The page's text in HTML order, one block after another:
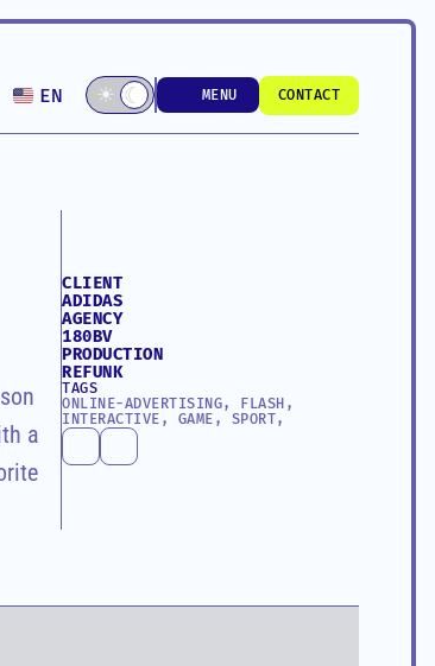
Select Language
EN ☀ ☾
☾
MENU
MENU
CONTACT
a
CLIENT
ADIDAS
AGENCY
180BV
PRODUCTION
REFUNK
TAGS
ONLINE-ADVERTISING, FLASH,
INTERACTIVE, GAME, SPORT,